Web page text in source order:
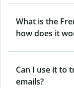
What is the
how does it
Can I use it to
emails?